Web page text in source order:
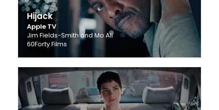
Hijack
Apple TV
Jim Fields-Smith and Mo Ali
60Forty Films